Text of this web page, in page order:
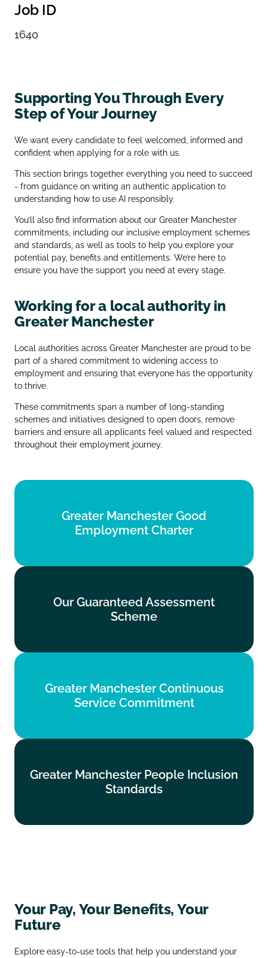
Job ID
1640
Supporting You Through Every
Step of Your Journey
We want every candidate to feel welcomed, informed and
confident when applying for a role with us.
This section brings together everything you need to succeed
- from guidance on writing an authentic application to
understanding how to use AI responsibly.
You’ll also find information about our Greater Manchester
commitments, including our inclusive employment schemes
and standards, as well as tools to help you explore your
potential pay, benefits and entitlements. We’re here to
ensure you have the support you need at every stage.
Working for a local authority in
Greater Manchester
Local authorities across Greater Manchester are proud to be
part of a shared commitment to widening access to
employment and ensuring that everyone has the opportunity
to thrive.
These commitments span a number of long‑standing
schemes and initiatives designed to open doors, remove
barriers and ensure all applicants feel valued and respected
throughout their employment journey.
Greater Manchester Good
Employment Charter
Employment Charter
Our Guaranteed Assessment
Scheme
Scheme
Greater Manchester Continuous
Service Commitment
Service Commitment
Greater Manchester People Inclusion
Standards
Standards
Your Pay, Your Benefits, Your
Future
Explore easy‑to‑use tools that help you understand your